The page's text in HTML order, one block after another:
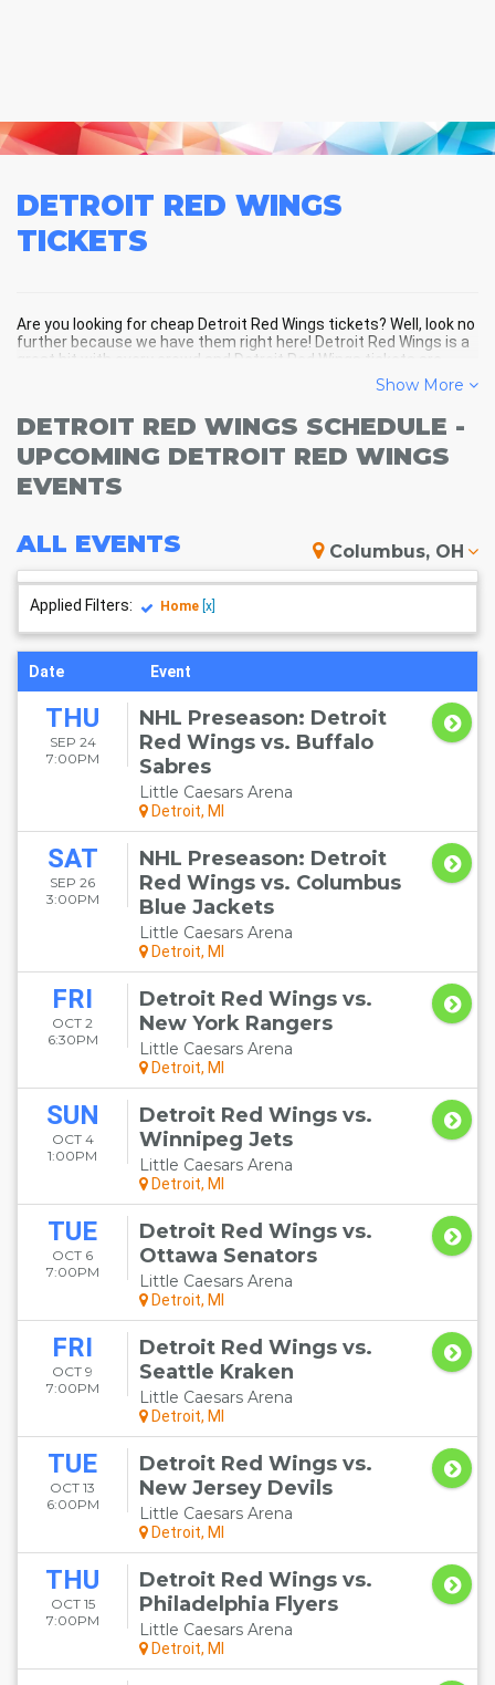
DETROIT RED WINGS
TICKETS
Are you looking for cheap Detroit Red Wings tickets? Well, look no
further because we have them right here! Detroit Red Wings is a
great hit with every crowd and Detroit Red Wings tickets are
always selling out fast! Don't miss your chance to see Detroit
Red Wings LIVE! Buy your discount Detroit Red Wings tickets
Show More
DETROIT RED WINGS SCHEDULE -
UPCOMING DETROIT RED WINGS
EVENTS
ALL EVENTS Columbus, OH
Applied Filters: Home [x]
Date Event
THU
SEP 24
7:00PM
NHL Preseason: Detroit
Red Wings vs. Buffalo
Sabres
Little Caesars Arena
Detroit, MI
SAT
SEP 26
3:00PM
NHL Preseason: Detroit
Red Wings vs. Columbus
Blue Jackets
Little Caesars Arena
Detroit, MI
FRI
OCT 2
6:30PM
Detroit Red Wings vs.
New York Rangers
Little Caesars Arena
Detroit, MI
SUN
OCT 4
1:00PM
Detroit Red Wings vs.
Winnipeg Jets
Little Caesars Arena
Detroit, MI
TUE
OCT 6
7:00PM
Detroit Red Wings vs.
Ottawa Senators
Little Caesars Arena
Detroit, MI
FRI
OCT 9
7:00PM
Detroit Red Wings vs.
Seattle Kraken
Little Caesars Arena
Detroit, MI
TUE
OCT 13
6:00PM
Detroit Red Wings vs.
New Jersey Devils
Little Caesars Arena
Detroit, MI
THU
OCT 15
7:00PM
Detroit Red Wings vs.
Philadelphia Flyers
Little Caesars Arena
Detroit, MI